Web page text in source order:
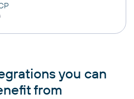
you can
from